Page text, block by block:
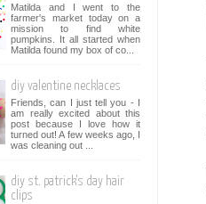
Matilda and I went to the
farmer's market today on a
mission to find white
pumpkins. It all started when
Matilda found my box of co...
diy valentine necklaces
Friends, can I just tell you - I
am really excited about this
post because I love how it
turned out! A few weeks ago, I
was cleaning out ...
diy st. patrick's day hair
clips